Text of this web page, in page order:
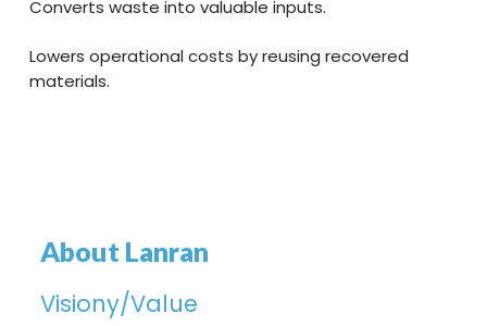
Converts waste into valuable inputs.
Lowers operational costs by reusing recovered
materials.
About Lanran
Visiony/Value